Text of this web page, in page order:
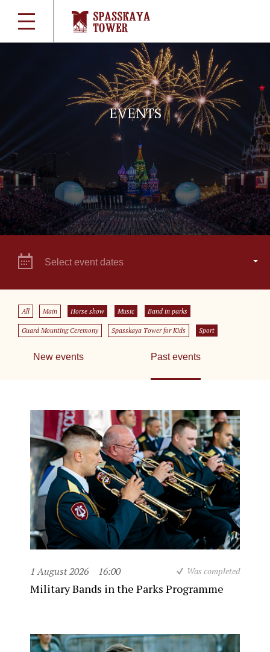
EVENTS
Select event dates
All Main Horse show Music Band in parks
Guard Mounting Ceremony Spasskaya Tower for Kids Sport
New events Past events
1 August 2026 16:00 Was completed
Military Bands in the Parks Programme